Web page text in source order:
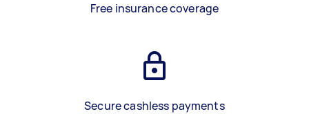
Free insurance coverage
Secure cashless payments